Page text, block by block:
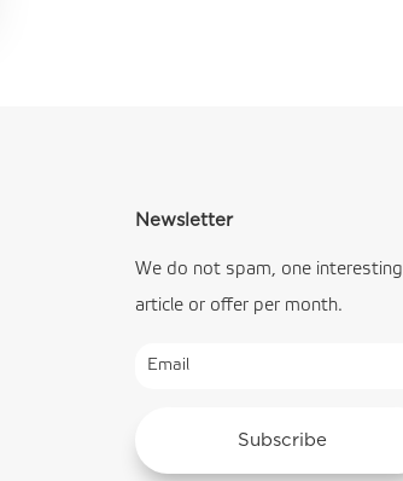
Newsletter
We do not spam, one interesting
article or offer per month.
Subscribe